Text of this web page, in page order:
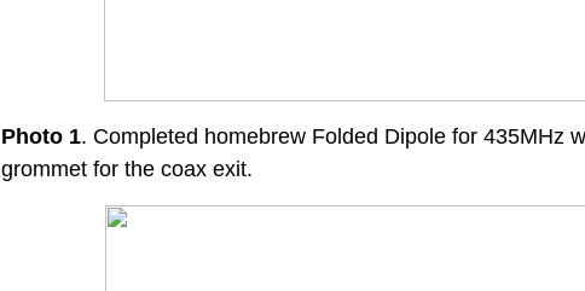
Photo 1. Completed homebrew Folded Dipole for 435MHz
grommet for the coax exit.